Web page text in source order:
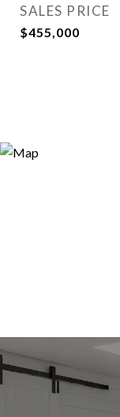
SALES PRICE
$455,000